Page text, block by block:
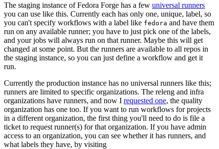
The staging instance of Fedora Forge has a few universal runners
you can use like this. Currently each has only one, unique, label, so
you can't specify workflows with a label like fedora and have them
run on any available runner; you have to just pick one of the labels,
and your jobs will always run on that runner. Maybe this will get
changed at some point. But the runners are available to all repos in
the staging instance, so you can just define a workflow and get it
run.
Currently the production instance has no universal runners like this;
runners are limited to specific organizations. The releng and infra
organizations have runners, and now I requested one, the quality
organization has one too. If you want to run workflows for projects
in a different organization, the first thing you'll need to do is file a
ticket to request runner(s) for that organization. If you have admin
access to an organization, you can see whether it has runners, and
what labels they have, by visiting